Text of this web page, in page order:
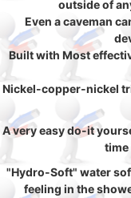
outside of
Even a caveman
Built with Most
Nickel-copper-nickel
A very easy do-it
time
"Hydro-Soft" water
feeling in the